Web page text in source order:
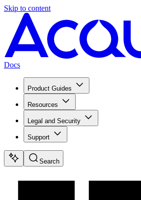
Skip to content
Docs
Product Guides
Resources
Legal and Security
Support
Search